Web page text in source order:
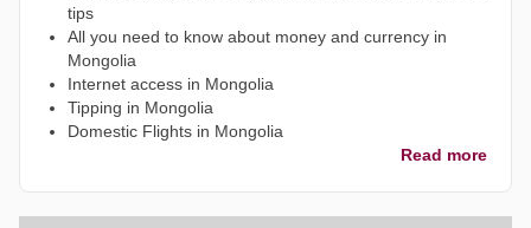
tips
All you need to know about money and currency in
Mongolia
Internet access in Mongolia
Tipping in Mongolia
Domestic Flights in Mongolia
Read more